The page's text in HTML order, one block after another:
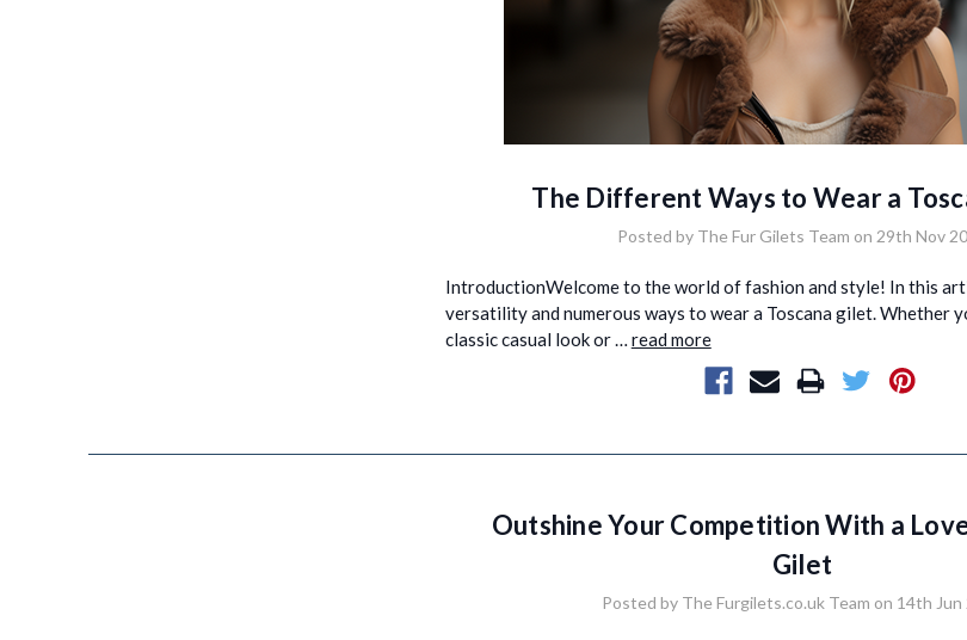
The Different Ways to Wear a
Posted by The Fur Gilets Team on 29th Nov
IntroductionWelcome to the world of fashion and style! In this
versatility and numerous ways to wear a Toscana gilet. Whether
classic casual look or … read more
Outshine Your Competition With a
Gilet
Posted by The Furgilets.co.uk Team on 14th Jun